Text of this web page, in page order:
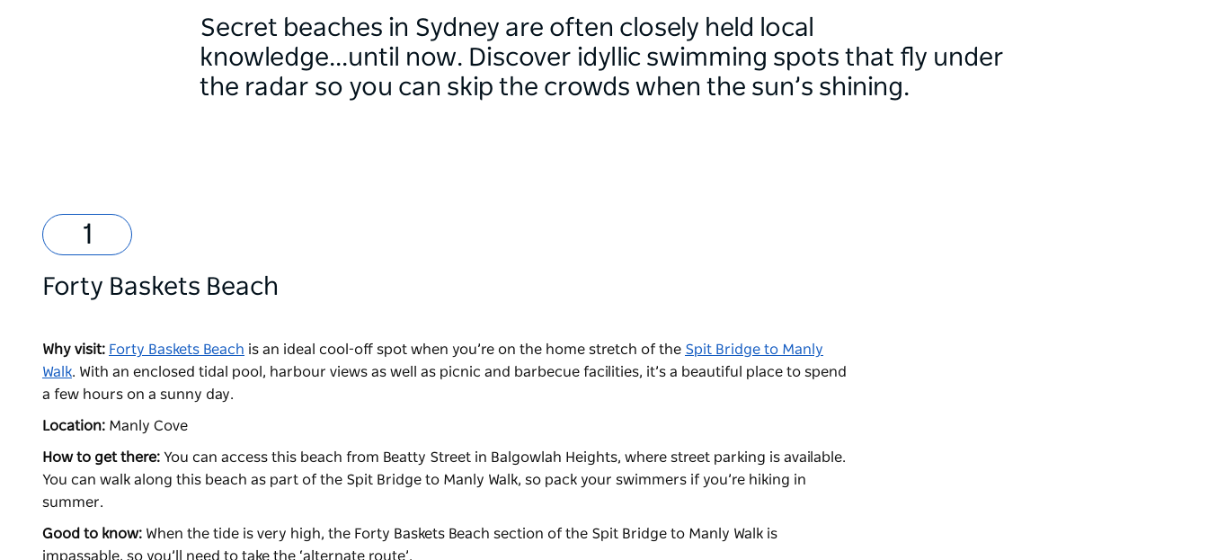
Secret beaches in Sydney are often closely held local
knowledge...until now. Discover idyllic swimming spots that fly under
the radar so you can skip the crowds when the sun’s shining.
Forty Baskets Beach
Why visit: Forty Baskets Beach is an ideal cool-off spot when you’re on the home stretch of the Spit Bridge to Manly
Walk. With an enclosed tidal pool, harbour views as well as picnic and barbecue facilities, it’s a beautiful place to spend
a few hours on a sunny day.
Location: Manly Cove
How to get there: You can access this beach from Beatty Street in Balgowlah Heights, where street parking is available.
You can walk along this beach as part of the Spit Bridge to Manly Walk, so pack your swimmers if you’re hiking in
summer.
Good to know: When the tide is very high, the Forty Baskets Beach section of the Spit Bridge to Manly Walk is
impassable, so you’ll need to take the ‘alternate route’.